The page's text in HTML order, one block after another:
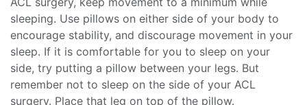
sleeping. Use pillows on either side of your body to
encourage stability, and discourage movement in your
sleep. If it is comfortable for you to sleep on your
side, try putting a pillow between your legs. But
remember not to sleep on the side of your ACL
surgery. Place that leg on top of the pillow.